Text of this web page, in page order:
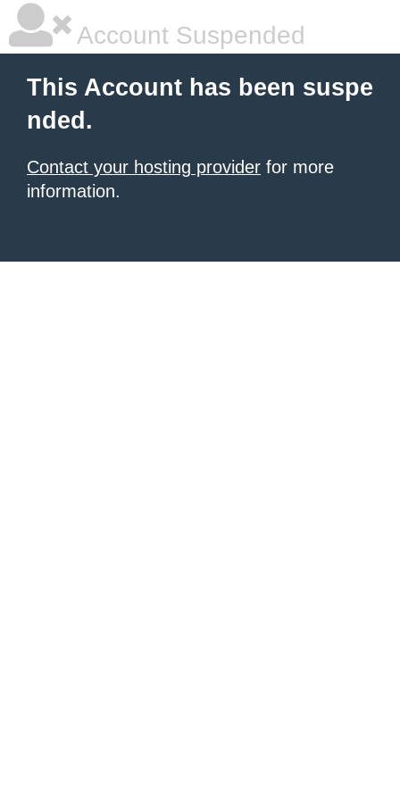
Account Suspended
This Account has been suspe
nded.
Contact your hosting provider for more
information.